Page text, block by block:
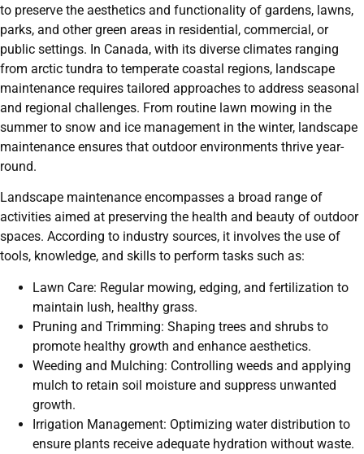
to preserve the aesthetics and functionality of gardens, lawns,
parks, and other green areas in residential, commercial, or
public settings. In Canada, with its diverse climates ranging
from arctic tundra to temperate coastal regions, landscape
maintenance requires tailored approaches to address seasonal
and regional challenges. From routine lawn mowing in the
summer to snow and ice management in the winter, landscape
maintenance ensures that outdoor environments thrive year-
round.
Landscape maintenance encompasses a broad range of
activities aimed at preserving the health and beauty of outdoor
spaces. According to industry sources, it involves the use of
tools, knowledge, and skills to perform tasks such as:
Lawn Care: Regular mowing, edging, and fertilization to
maintain lush, healthy grass.
Pruning and Trimming: Shaping trees and shrubs to
promote healthy growth and enhance aesthetics.
Weeding and Mulching: Controlling weeds and applying
mulch to retain soil moisture and suppress unwanted
growth.
Irrigation Management: Optimizing water distribution to
ensure plants receive adequate hydration without waste.